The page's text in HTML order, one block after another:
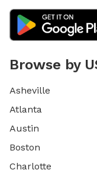
Browse by
Asheville
Atlanta
Austin
Boston
Charlotte